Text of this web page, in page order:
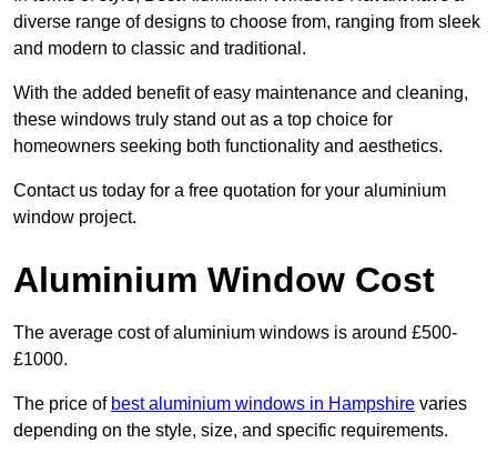
diverse range of designs to choose from, ranging from sleek
and modern to classic and traditional.
With the added benefit of easy maintenance and cleaning,
these windows truly stand out as a top choice for
homeowners seeking both functionality and aesthetics.
Contact us today for a free quotation for your aluminium
window project.
Aluminium Window Cost
The average cost of aluminium windows is around £500-
£1000.
The price of best aluminium windows in Hampshire varies
depending on the style, size, and specific requirements.